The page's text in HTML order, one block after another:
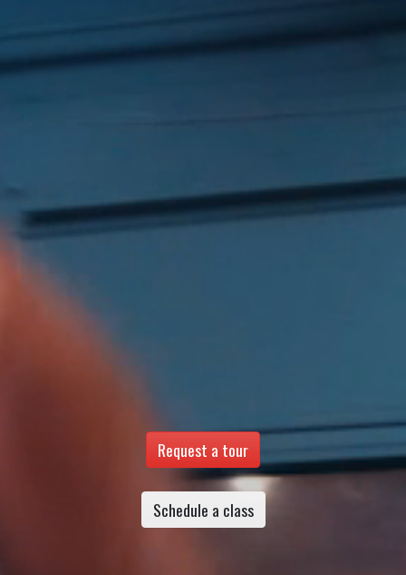
Request a tour
Schedule a class